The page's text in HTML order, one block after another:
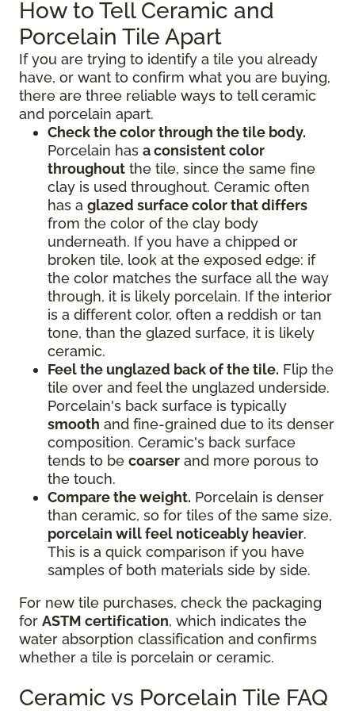
How to Tell Ceramic and
Porcelain Tile Apart
If you are trying to identify a tile you already
have, or want to confirm what you are buying,
there are three reliable ways to tell ceramic
and porcelain apart.
Check the color through the tile body.
Porcelain has a consistent color
throughout the tile, since the same fine
clay is used throughout. Ceramic often
has a glazed surface color that differs
from the color of the clay body
underneath. If you have a chipped or
broken tile, look at the exposed edge: if
the color matches the surface all the way
through, it is likely porcelain. If the interior
is a different color, often a reddish or tan
tone, than the glazed surface, it is likely
ceramic.
Feel the unglazed back of the tile. Flip the
tile over and feel the unglazed underside.
Porcelain's back surface is typically
smooth and fine-grained due to its denser
composition. Ceramic's back surface
tends to be coarser and more porous to
the touch.
Compare the weight. Porcelain is denser
than ceramic, so for tiles of the same size,
porcelain will feel noticeably heavier.
This is a quick comparison if you have
samples of both materials side by side.
For new tile purchases, check the packaging
for ASTM certification, which indicates the
water absorption classification and confirms
whether a tile is porcelain or ceramic.
Ceramic vs Porcelain Tile FAQ